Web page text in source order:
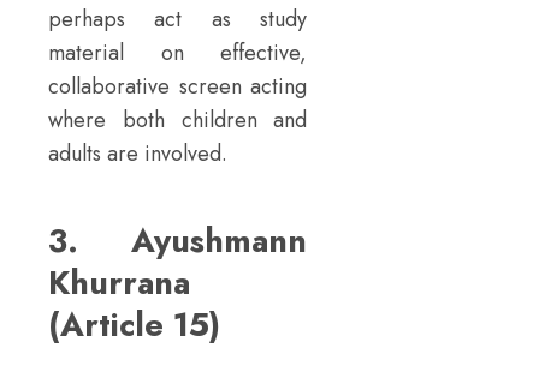
perhaps act as study
material on effective,
collaborative screen acting
where both children and
adults are involved.
3. Ayushmann
Khurrana
(Article 15)